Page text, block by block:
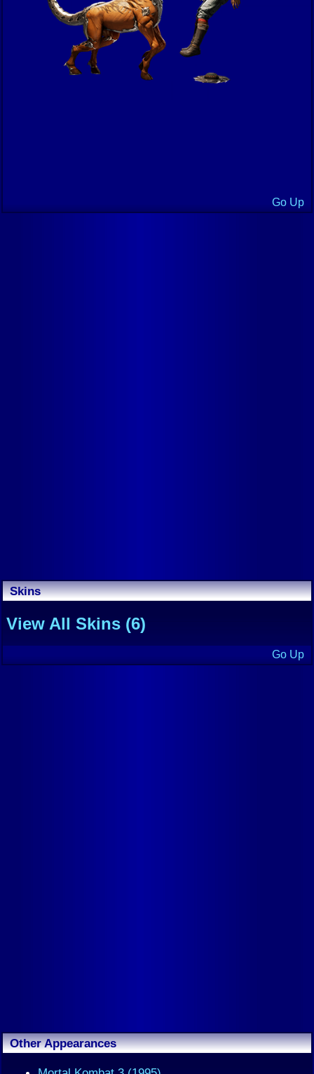
Go Up
Skins
View All Skins (6)
Go Up
Other Appearances